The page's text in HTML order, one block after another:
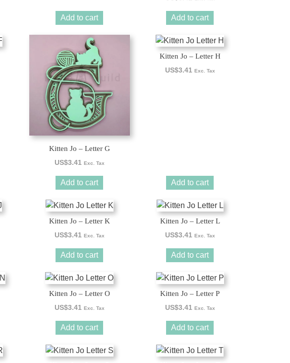
Add to cart Add to cart
Kitten Jo – Letter G
US$3.41 Exc. Tax
Add to cart
Kitten Jo – Letter H
US$3.41 Exc. Tax
Add to cart
Kitten Jo – Letter K
US$3.41 Exc. Tax
Add to cart
Kitten Jo – Letter L
US$3.41 Exc. Tax
Add to cart
Kitten Jo – Letter O
US$3.41 Exc. Tax
Add to cart
Kitten Jo – Letter P
US$3.41 Exc. Tax
Add to cart